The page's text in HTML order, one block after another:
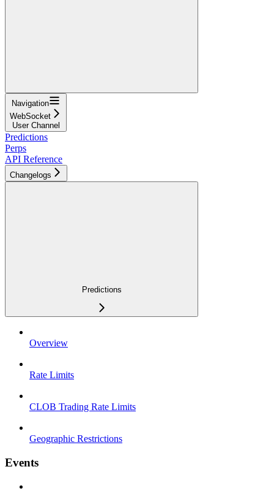
Navigation
WebSocket
User Channel
Predictions
Perps
API Reference
Changelogs
Predictions
Overview
Rate Limits
CLOB Trading Rate Limits
Geographic Restrictions
Events